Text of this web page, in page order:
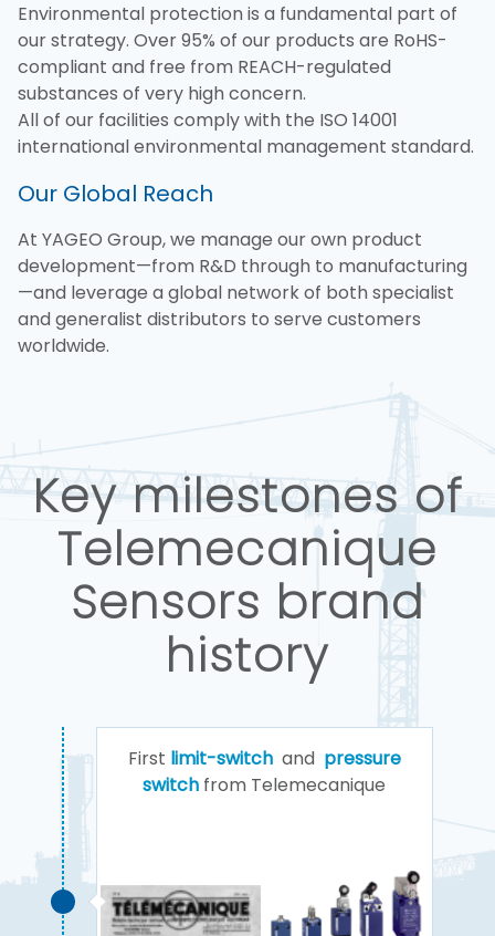
Environmental protection is a fundamental part of
our strategy. Over 95% of our products are RoHS-
compliant and free from REACH-regulated
substances of very high concern.
All of our facilities comply with the ISO 14001
international environmental management standard.
Our Global Reach
At YAGEO Group, we manage our own product
development—from R&D through to manufacturing
—and leverage a global network of both specialist
and generalist distributors to serve customers
worldwide.
Key milestones of
Telemecanique
Sensors brand
history
First limit-switchand pressure
switch from Telemecanique